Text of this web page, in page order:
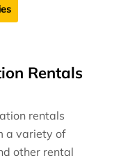
Rentals
rentals
a variety of
other rental